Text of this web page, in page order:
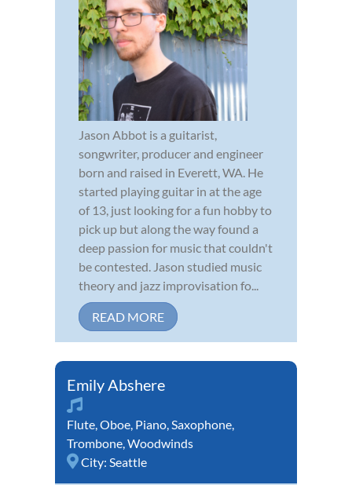
Jason Abbot is a guitarist,
songwriter, producer and engineer
born and raised in Everett, WA. He
started playing guitar in at the age
of 13, just looking for a fun hobby to
pick up but along the way found a
deep passion for music that couldn't
be contested. Jason studied music
theory and jazz improvisation fo...
READ MORE
Emily Abshere
Flute,Oboe, Piano,Saxophone,
Trombone,Woodwinds
City: Seattle